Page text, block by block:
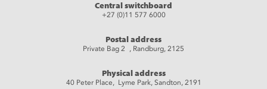
Central switchboard
+27 (0)11 577 6000
Postal address
Private Bag 2 , Randburg, 2125
Physical address
40 Peter Place, Lyme Park, Sandton, 2191